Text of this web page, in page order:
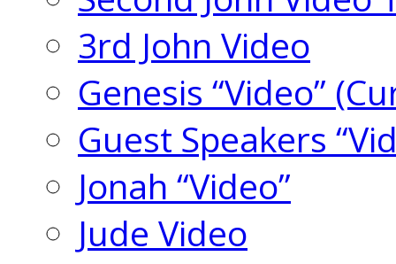
3rd John Video
Genesis “Video”
Guest Speakers
Jonah “Video”
Jude Video